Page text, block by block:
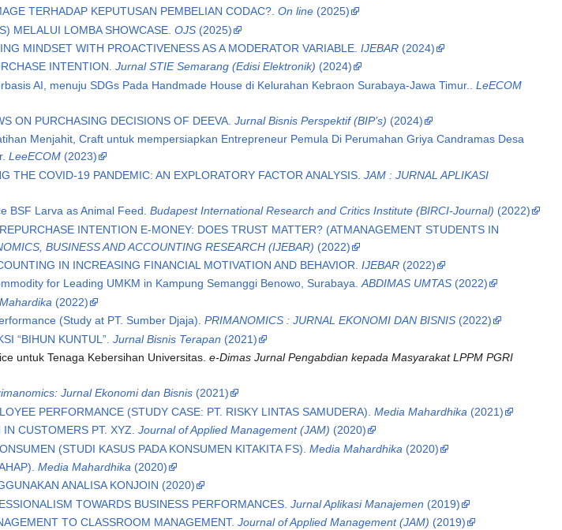
TERHADAP KEPUTUSAN PEMBELIAN CODAC?.On line (2025)
MELALUI LOMBA SHOWCASE.OJS (2025)
MINDSET WITH PROACTIVENESS AS A MODERATOR VARIABLE.IJEBAR (2024)
INTENTION.Jurnal STIE Semarang (Edisi Elektronik) (2024)
AI, menuju SDGs Pada Handmade House di Kelurahan Kebraon Surabaya-Jawa Timur..LeECOM
ON PURCHASING DECISIONS OF DEEVA.Jurnal Bisnis Perspektif (BIP’s) (2024)
Menjahit, Craft untuk mempersiapkan Entrepreneur Pemula Di Perumahan Griya Candramas Desa
LeeECOM (2023)
THE COVID-19 PANDEMIC: AN EXPLORATORY FACTOR ANALYSIS.JAM : JURNAL APLIKASI
BSF Larva as Animal Feed.Budapest International Research and Critics Institute (BIRCI-Journal) (2022)
INTENTION E-MONEY: DOES TRUST MATTER? (ATMANAGEMENT STUDENTS IN
BUSINESS AND ACCOUNTING RESEARCH (IJEBAR) (2022)
IN INCREASING FINANCIAL MOTIVATION AND BEHAVIOR.IJEBAR (2022)
for Leading UMKM in Kampung Semanggi Benowo, Surabaya.ABDIMAS UMTAS (2022)
(2022)
(Study at PT. Sumber Djaja).PRIMANOMICS : JURNAL EKONOMI DAN BISNIS (2022)
“BIHUN KUNTUL”.Jurnal Bisnis Terapan (2021)
untuk Tenaga Kebersihan Universitas.e-Dimas Jurnal Pengabdian kepada Masyarakat LPPM PGRI
Jurnal Ekonomi dan Bisnis (2021)
PERFORMANCE (STUDY CASE: PT. RISKY LINTAS SAMUDERA).Media Mahardhika (2021)
IN CUSTOMERS PT. XYZ.Journal of Applied Management (JAM) (2020)
(STUDI KASUS PADA KONSUMEN KITAKITA FS).Media Mahardhika (2020)
Media Mahardhika (2020)
ANALISA KONJOIN (2020)
TOWARDS BUSINESS PERFORMANCES.Jurnal Aplikasi Manajemen (2019)
TO CLASSROOM MANAGEMENT.Journal of Applied Management (JAM) (2019)